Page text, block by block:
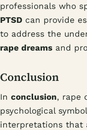
professionals who
PTSD can provide
to address the
rape dreams and
Conclusion
In conclusion, rape
psychological
interpretations that